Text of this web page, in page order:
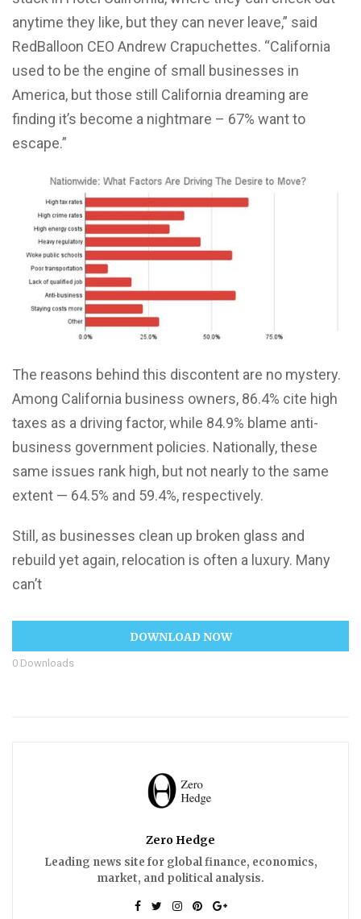
anytime they like, but they can never leave,” said
RedBalloon CEO Andrew Crapuchettes. “California
used to be the engine of small businesses in
America, but those still California dreaming are
finding it’s become a nightmare – 67% want to
escape.”
The reasons behind this discontent are no mystery.
Among California business owners, 86.4% cite high
taxes as a driving factor, while 84.9% blame anti-
business government policies. Nationally, these
same issues rank high, but not nearly to the same
extent — 64.5% and 59.4%, respectively.
Still, as businesses clean up broken glass and
rebuild yet again, relocation is often a luxury. Many
can’t
DOWNLOAD NOW
0 Downloads
Zero Hedge
Leading news site for global finance, economics,
market, and political analysis.